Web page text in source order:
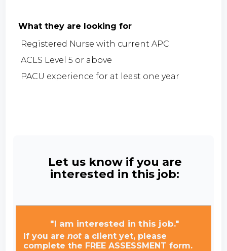
What they are looking for
Registered Nurse with current APC
ACLS Level 5 or above
PACU experience for at least one year
Let us know if you are
interested in this job:
"I am interested in this job."
If you arenot a client yet, please
complete the FREE ASSESSMENT form.